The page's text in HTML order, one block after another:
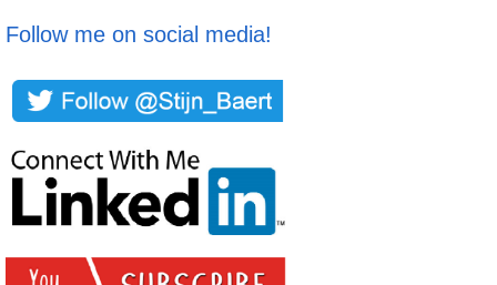
Follow me on social media!